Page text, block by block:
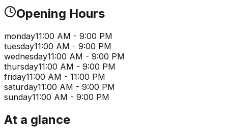
Opening Hours
monday11:00 AM - 9:00 PM
tuesday11:00 AM - 9:00 PM
wednesday11:00 AM - 9:00 PM
thursday11:00 AM - 9:00 PM
friday11:00 AM - 11:00 PM
saturday11:00 AM - 9:00 PM
sunday11:00 AM - 9:00 PM
At a glance